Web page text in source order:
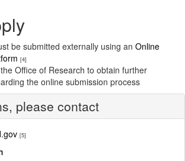
be submitted externally using an Online
[4]
Office of Research to obtain further
the online submission process
please contact
[5]